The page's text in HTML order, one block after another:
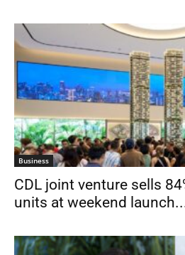
Business
CDL joint venture sells
units at weekend